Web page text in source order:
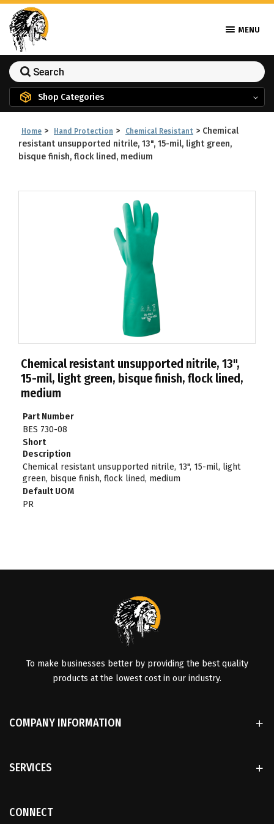
MENU
Shop Categories
Home > Hand Protection > Chemical Resistant > Chemical
resistant unsupported nitrile, 13", 15-mil, light green,
bisque finish, flock lined, medium
Chemical resistant unsupported nitrile, 13",
15-mil, light green, bisque finish, flock lined,
medium
Part Number
BES 730-08
Short
Description
Chemical resistant unsupported nitrile, 13", 15-mil, light
green, bisque finish, flock lined, medium
Default UOM
PR
To make businesses better by providing the best quality
products at the lowest cost in our industry.
COMPANY INFORMATION
SERVICES
CONNECT